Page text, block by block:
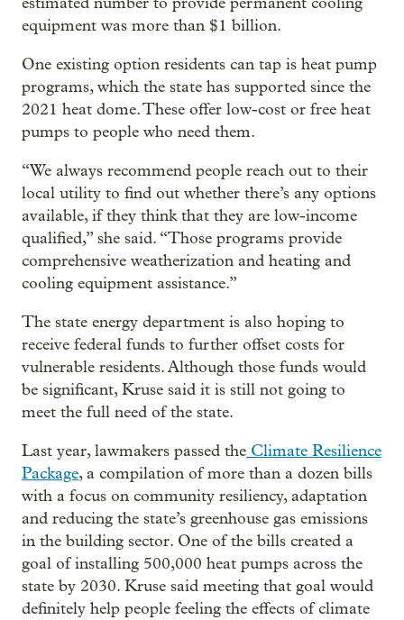
equipment was more than $1 billion.
One existing option residents can tap is heat pump
programs, which the state has supported since the
2021 heat dome. These offer low-cost or free heat
pumps to people who need them.
“We always recommend people reach out to their
local utility to find out whether there’s any options
available, if they think that they are low-income
qualified,” she said. “Those programs provide
comprehensive weatherization and heating and
cooling equipment assistance.”
The state energy department is also hoping to
receive federal funds to further offset costs for
vulnerable residents. Although those funds would
be significant, Kruse said it is still not going to
meet the full need of the state.
Last year, lawmakers passed the Climate Resilience
Package, a compilation of more than a dozen bills
with a focus on community resiliency, adaptation
and reducing the state’s greenhouse gas emissions
in the building sector. One of the bills created a
goal of installing 500,000 heat pumps across the
state by 2030. Kruse said meeting that goal would
definitely help people feeling the effects of climate